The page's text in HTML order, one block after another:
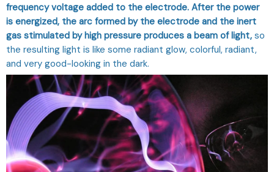
frequency voltage added to the electrode. After the power
is energized, the arc formed by the electrode and the inert
gas stimulated by high pressure produces a beam of light, so
the resulting light is like some radiant glow, colorful, radiant,
and very good-looking in the dark.